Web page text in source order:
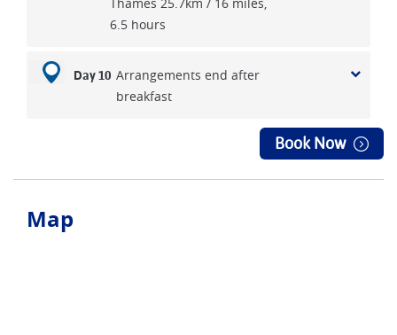
6.5 hours
Day 10 Arrangements end after
breakfast
Book Now
Map